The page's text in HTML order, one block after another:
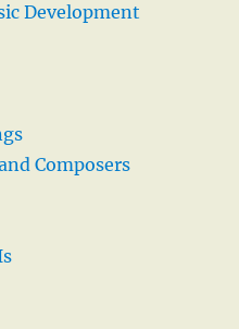
Development
Composers